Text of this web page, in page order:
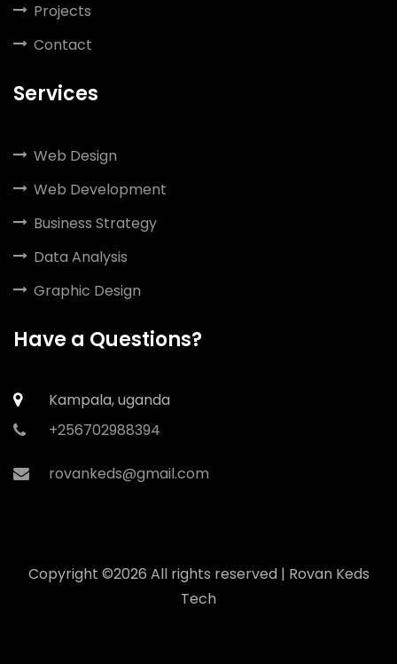
Projects
Contact
Services
Web Design
Web Development
Business Strategy
Data Analysis
Graphic Design
Have a Questions?
Kampala, uganda
+256702988394
rovankeds@gmail.com
Copyright ©2026 All rights reserved | Rovan Keds
Tech